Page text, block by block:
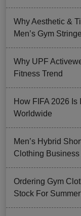
Why Aesthetic &
Men’s Gym
Why UPF
Fitness Trend
How FIFA 2026
Worldwide
Men’s Hybrid
Clothing
Ordering Gym
Stock For